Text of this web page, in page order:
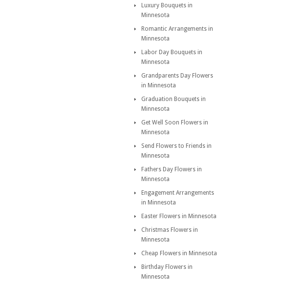
Luxury Bouquets in
Minnesota
Romantic Arrangements in
Minnesota
Labor Day Bouquets in
Minnesota
Grandparents Day Flowers
in Minnesota
Graduation Bouquets in
Minnesota
Get Well Soon Flowers in
Minnesota
Send Flowers to Friends in
Minnesota
Fathers Day Flowers in
Minnesota
Engagement Arrangements
in Minnesota
Easter Flowers in Minnesota
Christmas Flowers in
Minnesota
Cheap Flowers in Minnesota
Birthday Flowers in
Minnesota